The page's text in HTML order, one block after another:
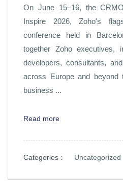
On June 15–16, the
Inspire 2026, Zoho's
conference held in
together Zoho executives,
developers, consultants,
across Europe and
business ...
Read more
Categories : Uncategorized